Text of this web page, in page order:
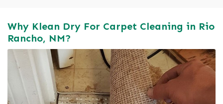
Why Klean Dry For Carpet Cleaning in Rio
Rancho, NM?